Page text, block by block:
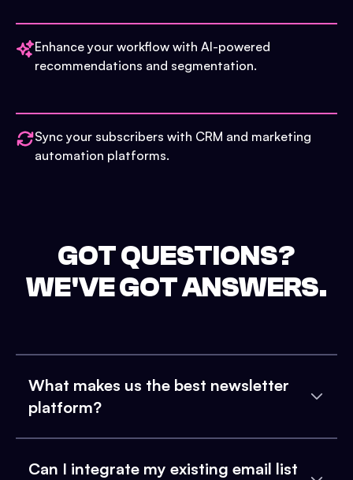
Enhance your workflow with AI-powered
recommendations and segmentation.
Sync your subscribers with CRM and marketing
automation platforms.
GOT QUESTIONS?
WE'VE GOT ANSWERS.
What makes us the best newsletter
platform?
Can I integrate my existing email list